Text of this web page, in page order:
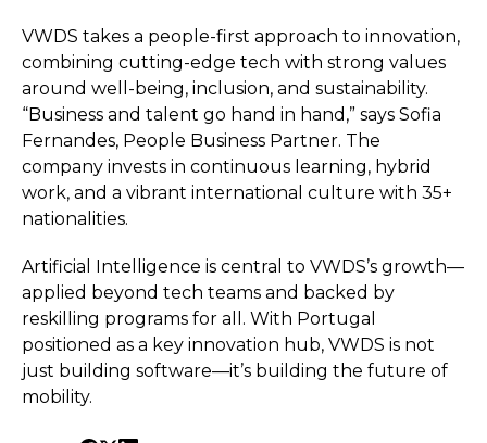
VWDS takes a people-first approach to innovation,
combining cutting-edge tech with strong values
around well-being, inclusion, and sustainability.
“Business and talent go hand in hand,” says Sofia
Fernandes, People Business Partner. The
company invests in continuous learning, hybrid
work, and a vibrant international culture with 35+
nationalities.
Artificial Intelligence is central to VWDS’s growth—
applied beyond tech teams and backed by
reskilling programs for all. With Portugal
positioned as a key innovation hub, VWDS is not
just building software—it’s building the future of
mobility.